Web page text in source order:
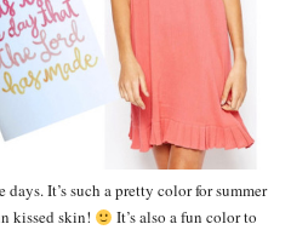
It’s such a pretty color for summer
kissed skin!
It’s also a fun color to